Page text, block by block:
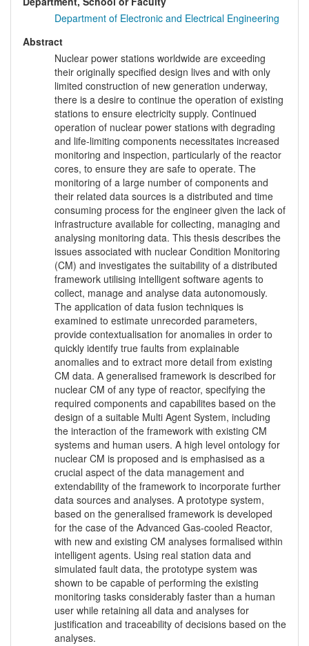
Department of Electronic and Electrical Engineering
Abstract
Nuclear power stations worldwide are exceeding
their originally specified design lives and with only
limited construction of new generation underway,
there is a desire to continue the operation of existing
stations to ensure electricity supply. Continued
operation of nuclear power stations with degrading
and life-limiting components necessitates increased
monitoring and inspection, particularly of the reactor
cores, to ensure they are safe to operate. The
monitoring of a large number of components and
their related data sources is a distributed and time
consuming process for the engineer given the lack of
infrastructure available for collecting, managing and
analysing monitoring data. This thesis describes the
issues associated with nuclear Condition Monitoring
(CM) and investigates the suitability of a distributed
framework utilising intelligent software agents to
collect, manage and analyse data autonomously.
The application of data fusion techniques is
examined to estimate unrecorded parameters,
provide contextualisation for anomalies in order to
quickly identify true faults from explainable
anomalies and to extract more detail from existing
CM data. A generalised framework is described for
nuclear CM of any type of reactor, specifying the
required components and capabilites based on the
design of a suitable Multi Agent System, including
the interaction of the framework with existing CM
systems and human users. A high level ontology for
nuclear CM is proposed and is emphasised as a
crucial aspect of the data management and
extendability of the framework to incorporate further
data sources and analyses. A prototype system,
based on the generalised framework is developed
for the case of the Advanced Gas-cooled Reactor,
with new and existing CM analyses formalised within
intelligent agents. Using real station data and
simulated fault data, the prototype system was
shown to be capable of performing the existing
monitoring tasks considerably faster than a human
user while retaining all data and analyses for
justification and traceability of decisions based on the
analyses.